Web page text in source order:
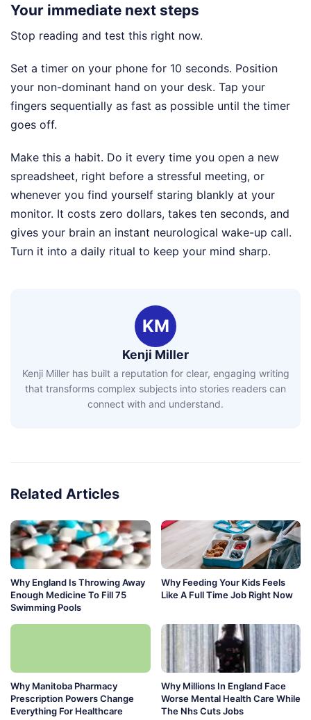
Your immediate next steps
Stop reading and test this right now.
Set a timer on your phone for 10 seconds. Position
your non-dominant hand on your desk. Tap your
fingers sequentially as fast as possible until the timer
goes off.
Make this a habit. Do it every time you open a new
spreadsheet, right before a stressful meeting, or
whenever you find yourself staring blankly at your
monitor. It costs zero dollars, takes ten seconds, and
gives your brain an instant neurological wake-up call.
Turn it into a daily ritual to keep your mind sharp.
KM
Kenji Miller
Kenji Miller has built a reputation for clear, engaging writing
that transforms complex subjects into stories readers can
connect with and understand.
Related Articles
Why England Is Throwing Away
Enough Medicine To Fill 75
Swimming Pools
Why Feeding Your Kids Feels
Like A Full Time Job Right Now
Why Manitoba Pharmacy
Prescription Powers Change
Everything For Healthcare
Why Millions In England Face
Worse Mental Health Care While
The Nhs Cuts Jobs